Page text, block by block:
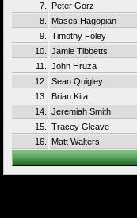
7.
Peter Gorz
8.
Mases Hagopian
9.
Timothy Foley
10.
Jamie Tibbetts
11.
John Hruza
12.
Sean Quigley
13.
Brian Kita
14.
Jeremiah Smith
15.
Tracey Gleave
16.
Matt Walters